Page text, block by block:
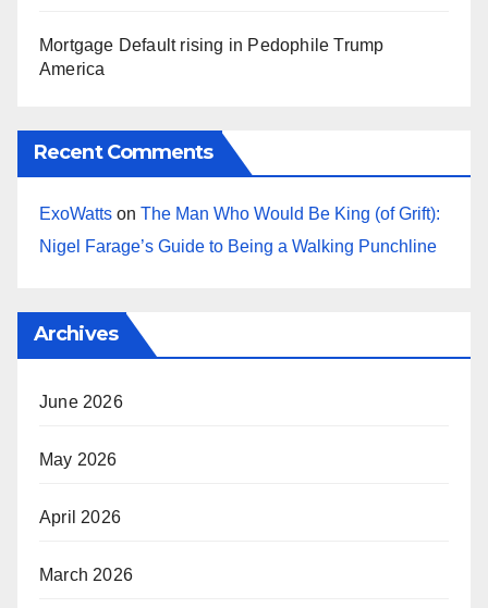
Mortgage Default rising in Pedophile Trump
America
Recent Comments
ExoWatts on The Man Who Would Be King (of Grift):
Nigel Farage’s Guide to Being a Walking Punchline
Archives
June 2026
May 2026
April 2026
March 2026